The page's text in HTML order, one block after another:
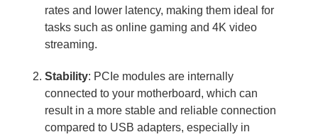
rates and lower latency, making them ideal for
tasks such as online gaming and 4K video
streaming.
Stability: PCIe modules are internally
connected to your motherboard, which can
result in a more stable and reliable connection
compared to USB adapters, especially in